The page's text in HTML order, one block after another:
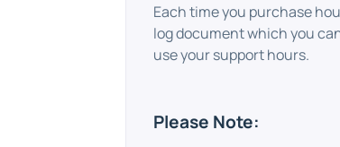
Each time you purchase
log document which you
use your support hours.
Please Note: